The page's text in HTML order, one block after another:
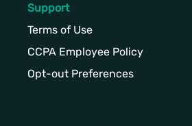
Support
Terms of Use
CCPA Employee Policy
Opt-out Preferences